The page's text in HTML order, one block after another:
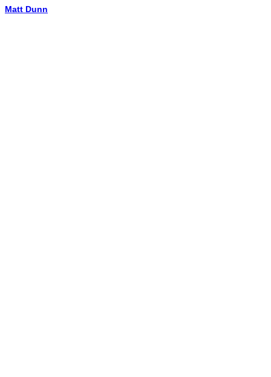
Matt Dunn